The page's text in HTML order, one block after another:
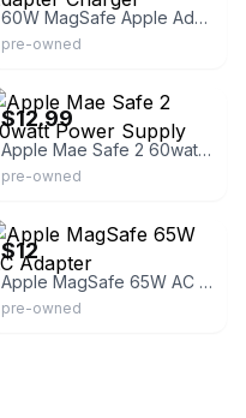
60W MagSafe Apple Adapter Charger
pre-owned
$12.99
Apple Mae Safe 2 60watt Power Supply
pre-owned
$12
Apple MagSafe 65W AC Adapter
pre-owned